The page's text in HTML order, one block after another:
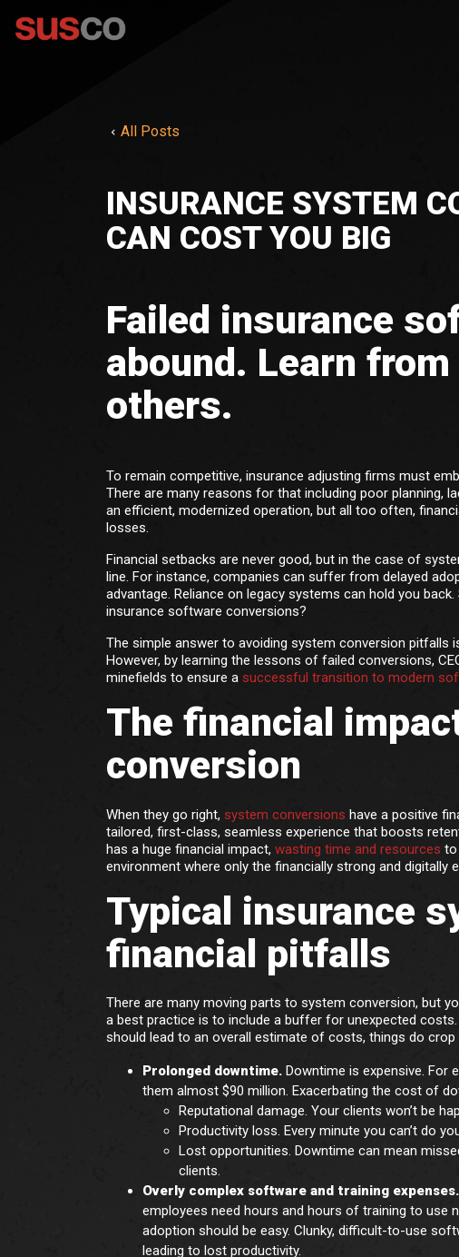
All Posts
INSURANCE SYSTEM
CAN COST YOU BIG
Failed insurance
abound. Learn
others.
To remain competitive, insurance adjusting firms must
There are many reasons for that including poor planning,
an efficient, modernized operation, but all too often,
losses.
Financial setbacks are never good, but in the case of
line. For instance, companies can suffer from delayed
advantage. Reliance on legacy systems can hold you
insurance software conversions?
The simple answer to avoiding system conversion
However, by learning the lessons of failed conversions,
minefields to ensure a successful transition to modern
The financial
conversion
When they go right, system conversions have a positive
tailored, first-class, seamless experience that boosts
has a huge financial impact, wasting time and resources to
environment where only the financially strong and
Typical insurance
financial pitfalls
There are many moving parts to system conversion, but
a best practice is to include a buffer for unexpected
should lead to an overall estimate of costs, things do
Prolonged downtime. Downtime is expensive. For
them almost $90 million. Exacerbating the cost of
Reputational damage. Your clients won’t be
Productivity loss. Every minute you can’t do
Lost opportunities. Downtime can mean
clients.
Overly complex software and training expenses.
employees need hours and hours of training to use
adoption should be easy. Clunky, difficult-to-use
leading to lost productivity.